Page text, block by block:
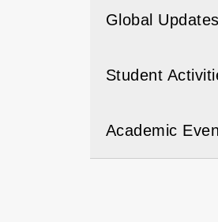
Global Updates
Student
Academic